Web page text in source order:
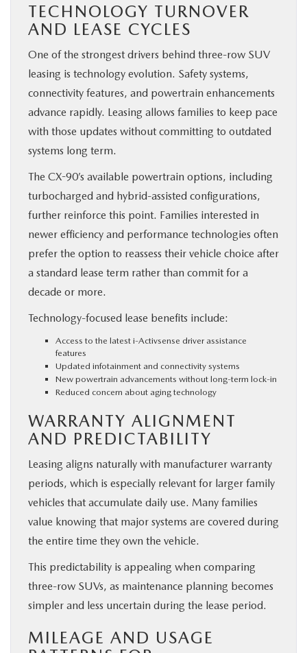
TECHNOLOGY TURNOVER
AND LEASE CYCLES
One of the strongest drivers behind three-row SUV
leasing is technology evolution. Safety systems,
connectivity features, and powertrain enhancements
advance rapidly. Leasing allows families to keep pace
with those updates without committing to outdated
systems long term.
The CX-90’s available powertrain options, including
turbocharged and hybrid-assisted configurations,
further reinforce this point. Families interested in
newer efficiency and performance technologies often
prefer the option to reassess their vehicle choice after
a standard lease term rather than commit for a
decade or more.
Technology-focused lease benefits include:
Access to the latest i-Activsense driver assistance
features
Updated infotainment and connectivity systems
New powertrain advancements without long-term lock-in
Reduced concern about aging technology
WARRANTY ALIGNMENT
AND PREDICTABILITY
Leasing aligns naturally with manufacturer warranty
periods, which is especially relevant for larger family
vehicles that accumulate daily use. Many families
value knowing that major systems are covered during
the entire time they own the vehicle.
This predictability is appealing when comparing
three-row SUVs, as maintenance planning becomes
simpler and less uncertain during the lease period.
MILEAGE AND USAGE